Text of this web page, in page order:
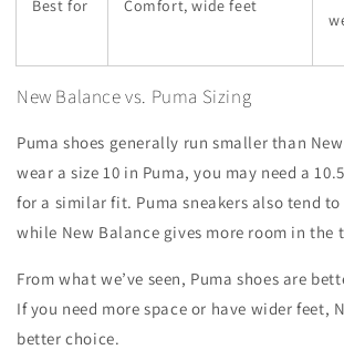
Best for Comfort, wide feet
New Balance vs. Puma Sizing
Puma shoes generally run smaller than
wear a size 10 in Puma, you may need a
for a similar fit. Puma sneakers also tend
while New Balance gives more room in the
From what we’ve seen, Puma shoes are
If you need more space or have wider feet,
better choice.